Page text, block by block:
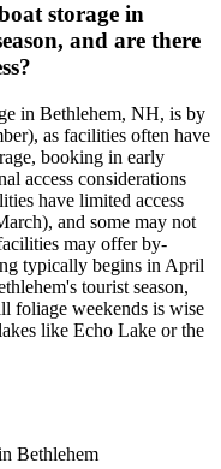
storage in
and are there
in Bethlehem, NH, is by
as facilities often have
booking in early
access considerations
have limited access
and some may not
may offer by-
typically begins in April
tourist season,
foliage weekends is wise
like Echo Lake or the
Bethlehem